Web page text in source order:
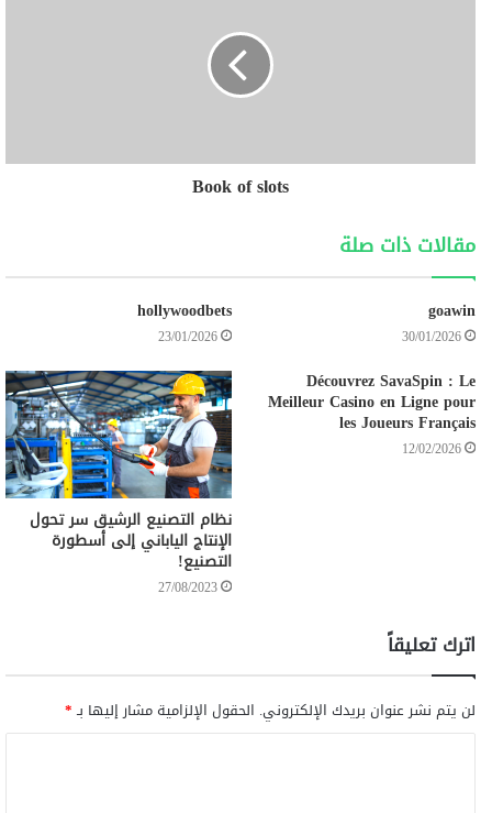
Book of slots
مقالات ذات صلة
goawin
30/01/2026
hollywoodbets
23/01/2026
Découvrez SavaSpin : Le
Meilleur Casino en Ligne pour
les Joueurs Français
12/02/2026
نظام التصنيع الرشيق سر تحول
الإنتاج الياباني إلى أسطورة
التصنيع!
27/08/2023
اترك تعليقاً
لن يتم نشر عنوان بريدك الإلكتروني. الحقول الإلزامية مشار إليها بـ*